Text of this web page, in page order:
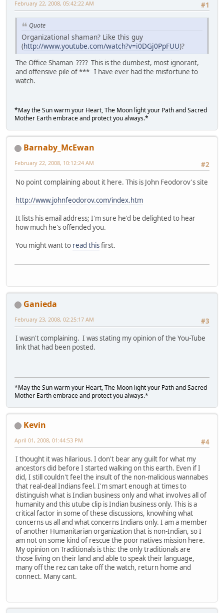
#1
February 22, 2008, 05:42:22 AM
Quote
Organizational shaman? Like this guy
(http://www.youtube.com/watch?v=i0DGj0PpFUU)?
The Office Shaman ???? This is the dumbest, most ignorant,
and offensive pile of *** I have ever had the misfortune to
watch.
*May the Sun warm your Heart, The Moon light your Path and Sacred
Mother Earth embrace and protect you always.*
Barnaby_McEwan
#2
February 22, 2008, 10:12:24 AM
No point complaining about it here. This is John Feodorov's site
http://www.johnfeodorov.com/index.htm
It lists his email address; I'm sure he'd be delighted to hear
how much he's offended you.
You might want to read thisfirst.
Ganieda
#3
February 23, 2008, 02:25:17 AM
I wasn't complaining. I was stating my opinion of the You-Tube
link that had been posted.
*May the Sun warm your Heart, The Moon light your Path and Sacred
Mother Earth embrace and protect you always.*
Kevin
#4
April 01, 2008, 01:44:53 PM
I thought it was hilarious. I don't bear any guilt for what my
ancestors did before I started walking on this earth. Even if I
did, I still couldn't feel the insult of the non-malicious wannabes
that real-deal Indians feel. I'm smart enough at times to
distinguish what is Indian business only and what involves all of
humanity and this utube clip is Indian business only. This is a
critical factor in some of these discussions, knowhing what
concerns us all and what concerns Indians only. I am a member
of another Humanitarian organization that is non-Indian, so I
am not on some kind of rescue the poor natives mission here.
My opinion on Traditionals is this: the only traditionals are
those living on their land and able to speak their language,
many off the rez can take off the watch, return home and
connect. Many cant.